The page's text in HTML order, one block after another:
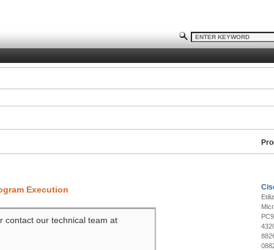
Execution
contact our technical team at